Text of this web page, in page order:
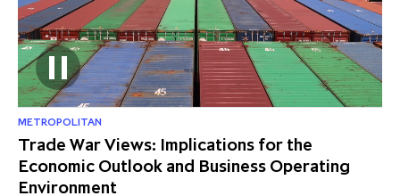
METROPOLITAN
Trade War Views: Implications for the
Economic Outlook and Business Operating
Environment